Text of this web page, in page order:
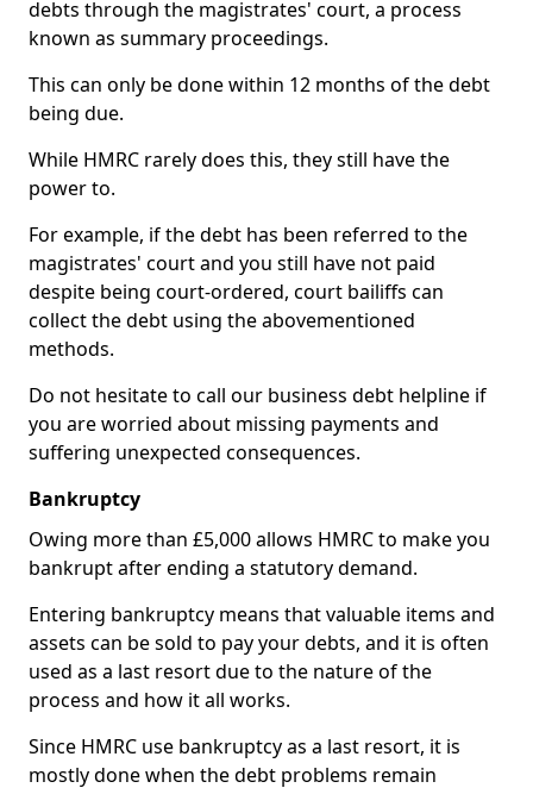
debts through the magistrates' court, a process
known as summary proceedings.
This can only be done within 12 months of the debt
being due.
While HMRC rarely does this, they still have the
power to.
For example, if the debt has been referred to the
magistrates' court and you still have not paid
despite being court-ordered, court bailiffs can
collect the debt using the abovementioned
methods.
Do not hesitate to call our business debt helpline if
you are worried about missing payments and
suffering unexpected consequences.
Bankruptcy
Owing more than £5,000 allows HMRC to make you
bankrupt after ending a statutory demand.
Entering bankruptcy means that valuable items and
assets can be sold to pay your debts, and it is often
used as a last resort due to the nature of the
process and how it all works.
Since HMRC use bankruptcy as a last resort, it is
mostly done when the debt problems remain